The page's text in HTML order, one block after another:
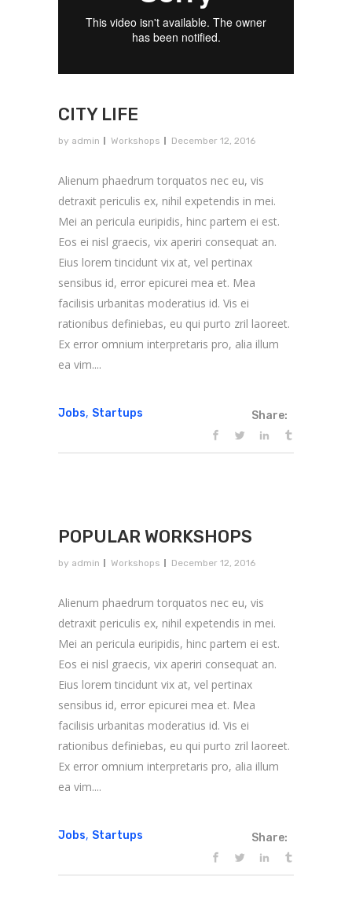
CITY LIFE
by admin Workshops December 12, 2016
Alienum phaedrum torquatos nec eu, vis
detraxit periculis ex, nihil expetendis in mei.
Mei an pericula euripidis, hinc partem ei est.
Eos ei nisl graecis, vix aperiri consequat an.
Eius lorem tincidunt vix at, vel pertinax
sensibus id, error epicurei mea et. Mea
facilisis urbanitas moderatius id. Vis ei
rationibus definiebas, eu qui purto zril laoreet.
Ex error omnium interpretaris pro, alia illum
ea vim....
Jobs, Startups Share:
POPULAR WORKSHOPS
by admin Workshops December 12, 2016
Alienum phaedrum torquatos nec eu, vis
detraxit periculis ex, nihil expetendis in mei.
Mei an pericula euripidis, hinc partem ei est.
Eos ei nisl graecis, vix aperiri consequat an.
Eius lorem tincidunt vix at, vel pertinax
sensibus id, error epicurei mea et. Mea
facilisis urbanitas moderatius id. Vis ei
rationibus definiebas, eu qui purto zril laoreet.
Ex error omnium interpretaris pro, alia illum
ea vim....
Jobs, Startups Share: